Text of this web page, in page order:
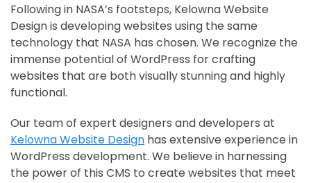
Following in NASA’s footsteps, Kelowna Website
Design is developing websites using the same
technology that NASA has chosen. We recognize the
immense potential of WordPress for crafting
websites that are both visually stunning and highly
functional.
Our team of expert designers and developers at
Kelowna Website Design has extensive experience in
WordPress development. We believe in harnessing
the power of this CMS to create websites that meet